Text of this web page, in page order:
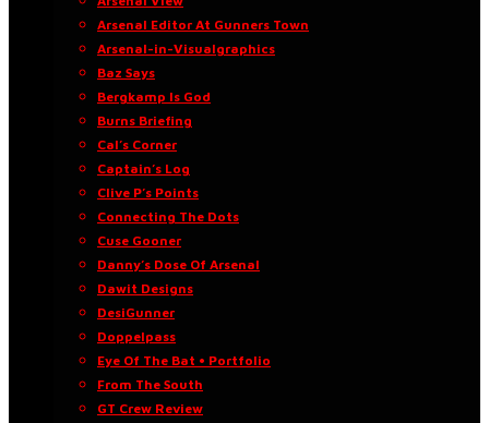
Arsenal Editor At Gunners Town
Arsenal-in-Visualgraphics
Baz Says
Bergkamp Is God
Burns Briefing
Cal’s Corner
Captain’s Log
Clive P’s Points
Connecting The Dots
Cuse Gooner
Danny’s Dose Of Arsenal
Dawit Designs
DesiGunner
Doppelpass
Eye Of The Bat • Portfolio
From The South
GT Crew Review